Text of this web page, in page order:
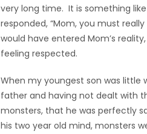
very long time. It is something
responded, “Mom, you must
would have entered Mom’s
feeling respected.
When my youngest son was little
father and having not dealt with
monsters, that he was perfectly
his two year old mind, monsters